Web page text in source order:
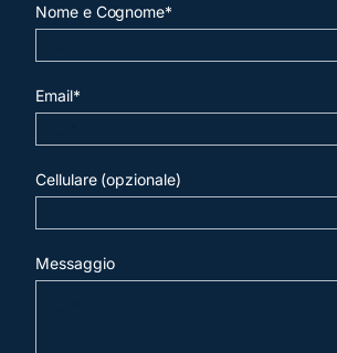
Nome e Cognome*
Email*
Cellulare (opzionale)
Messaggio